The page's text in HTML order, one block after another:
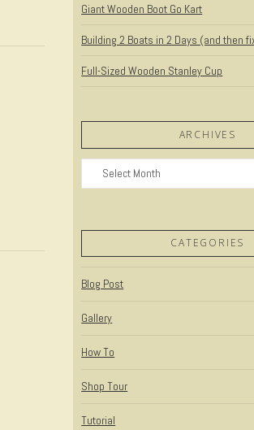
Giant Wooden Boot Go Kart
Building 2 Boats in 2 Days (and then
Full-Sized Wooden Stanley Cup
ARCHIVES
Archives
CATEGORIES
Blog Post
Gallery
How To
Shop Tour
Tutorial